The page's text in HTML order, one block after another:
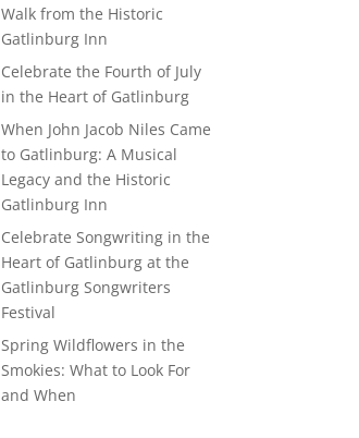
Walk from the Historic
Gatlinburg Inn
Celebrate the Fourth of July
in the Heart of Gatlinburg
When John Jacob Niles Came
to Gatlinburg: A Musical
Legacy and the Historic
Gatlinburg Inn
Celebrate Songwriting in the
Heart of Gatlinburg at the
Gatlinburg Songwriters
Festival
Spring Wildflowers in the
Smokies: What to Look For
and When